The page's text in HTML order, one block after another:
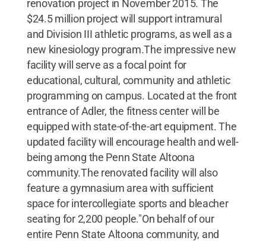
renovation project in November 2015. The
$24.5 million project will support intramural
and Division III athletic programs, as well as a
new kinesiology program.The impressive new
facility will serve as a focal point for
educational, cultural, community and athletic
programming on campus. Located at the front
entrance of Adler, the fitness center will be
equipped with state-of-the-art equipment. The
updated facility will encourage health and well-
being among the Penn State Altoona
community.The renovated facility will also
feature a gymnasium area with sufficient
space for intercollegiate sports and bleacher
seating for 2,200 people."On behalf of our
entire Penn State Altoona community, and